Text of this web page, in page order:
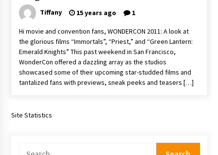
13 years ago
Space City Comic Con – Going Where I Have
Never Gone Before, SCCC!
11 years ago
Origins Game Fair 2013: Karina and Tom Share
15 years ago
Tiffany 15 years ago 1
Hi movie and convention fans, WONDERCON 2011: A look at
the glorious films “Immortals”, “Priest,” and “Green Lantern:
Emerald Knights” This past weekend in San Francisco,
WonderCon offered a dazzling array as the studios
showcased some of their upcoming star-studded films and
tantalized fans with previews, sneak peeks and teasers […]
Site Statistics